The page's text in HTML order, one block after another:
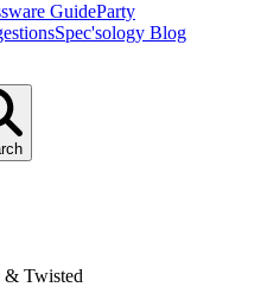
GuideParty
Spec'sology Blog
& Twisted